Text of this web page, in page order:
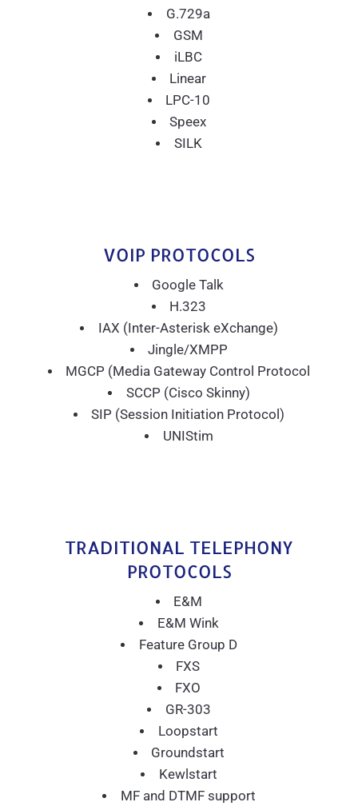
G.729a
GSM
iLBC
Linear
LPC-10
Speex
SILK
VOIP PROTOCOLS
Google Talk
H.323
IAX (Inter-Asterisk eXchange)
Jingle/XMPP
MGCP (Media Gateway Control Protocol
SCCP (Cisco Skinny)
SIP (Session Initiation Protocol)
UNIStim
TRADITIONAL TELEPHONY
PROTOCOLS
E&M
E&M Wink
Feature Group D
FXS
FXO
GR-303
Loopstart
Groundstart
Kewlstart
MF and DTMF support